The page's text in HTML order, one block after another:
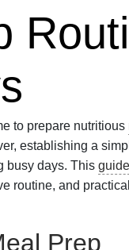
to prepare nutritious
establishing a
busy days. This guide
routine, and
Prep